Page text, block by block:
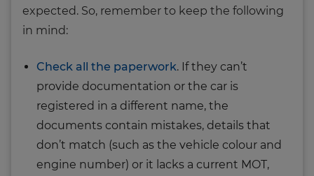
expected. So, remember to keep the following
in mind:
Check all the paperwork. If they can’t
provide documentation or the car is
registered in a different name, the
documents contain mistakes, details that
don’t match (such as the vehicle colour and
engine number) or it lacks a current MOT,